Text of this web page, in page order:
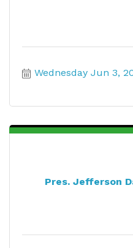
Wednesday Jun 3,
Pres. Jefferson